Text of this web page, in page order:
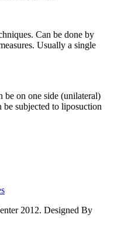
Can be done by
Usually a single
be on one side (unilateral)
subjected to liposuction
2012. Designed By